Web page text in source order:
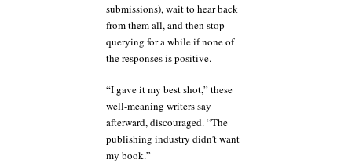
submissions), wait to hear back
from them all, and then stop
querying for a while if none of
the responses is positive.
“I gave it my best shot,” these
well-meaning writers say
afterward, discouraged. “The
publishing industry didn’t want
my book.”